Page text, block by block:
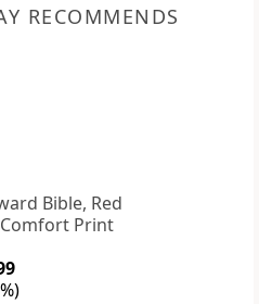
RECOMMENDS
Bible, Red
Print